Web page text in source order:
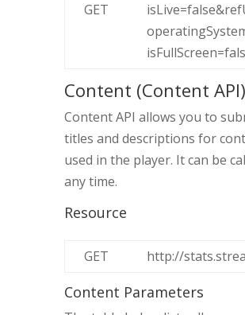
GET
Content (Content API)
Content API allows you to
titles and descriptions for
used in the player. It can be
any time.
Resource
GET http://
Content Parameters